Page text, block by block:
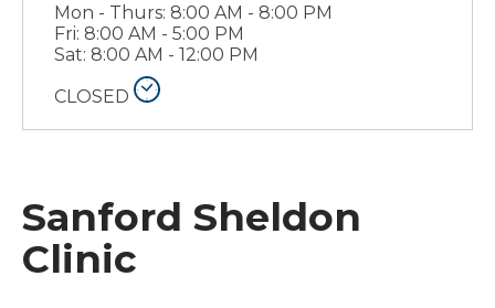
Mon - Thurs: 8:00 AM - 8:00 PM
Fri: 8:00 AM - 5:00 PM
Sat: 8:00 AM - 12:00 PM
CLOSED
Sanford Sheldon
Clinic